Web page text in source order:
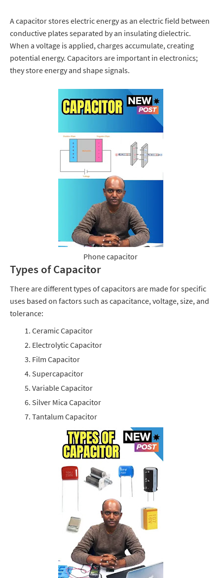
A capacitor stores electric energy as an electric field between
conductive plates separated by an insulating dielectric.
When a voltage is applied, charges accumulate, creating
potential energy. Capacitors are important in electronics;
they store energy and shape signals.
Phone capacitor
Types of Capacitor
There are different types of capacitors are made for specific
uses based on factors such as capacitance, voltage, size, and
tolerance:
Ceramic Capacitor
Electrolytic Capacitor
Film Capacitor
Supercapacitor
Variable Capacitor
Silver Mica Capacitor
Tantalum Capacitor